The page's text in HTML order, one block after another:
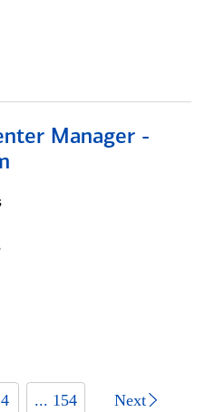
Manager -
4 ... 154 Next